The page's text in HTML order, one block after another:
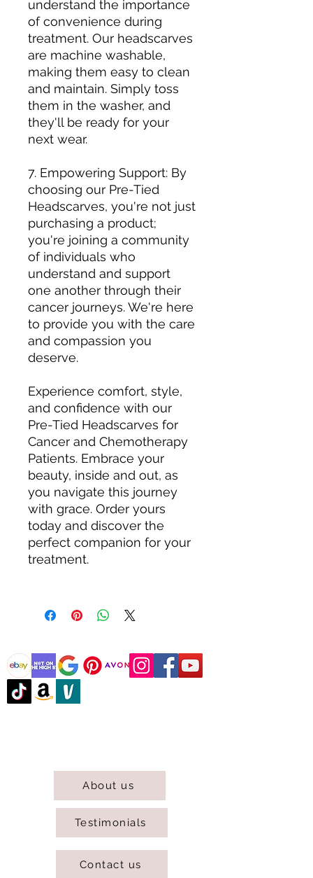
understand the importance
of convenience during
treatment. Our headscarves
are machine washable,
making them easy to clean
and maintain. Simply toss
them in the washer, and
they'll be ready for your
next wear.
7. Empowering Support: By
choosing our Pre-Tied
Headscarves, you're not just
purchasing a product;
you're joining a community
of individuals who
understand and support
one another through their
cancer journeys. We're here
to provide you with the care
and compassion you
deserve.
Experience comfort, style,
and confidence with our
Pre-Tied Headscarves for
Cancer and Chemotherapy
Patients. Embrace your
beauty, inside and out, as
you navigate this journey
with grace. Order yours
today and discover the
perfect companion for your
treatment.
About us
Testimonials
Contact us